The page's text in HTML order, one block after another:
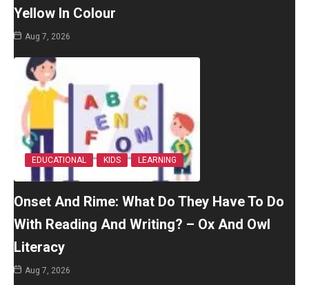
Yellow In Colour
Aug 7, 2026
EDUCATIONAL KIDS LEARNING
Onset And Rime: What Do They Have To Do
With Reading And Writing? – Ox And Owl
Literacy
Aug 7, 2026